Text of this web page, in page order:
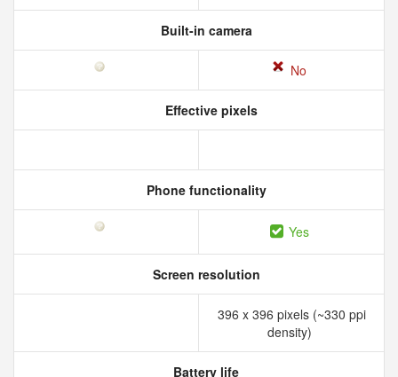
Built-in camera
No
Effective pixels
Phone functionality
Yes
Screen resolution
396 x 396 pixels (~330 ppi
density)
Battery life